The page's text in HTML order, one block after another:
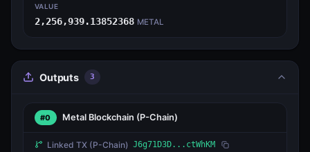
VALUE
2,256,939.13852368 METAL
Outputs 3
#0 Metal Blockchain (P-Chain)
Linked TX (P-Chain) J6g71D3D...ctWhKM